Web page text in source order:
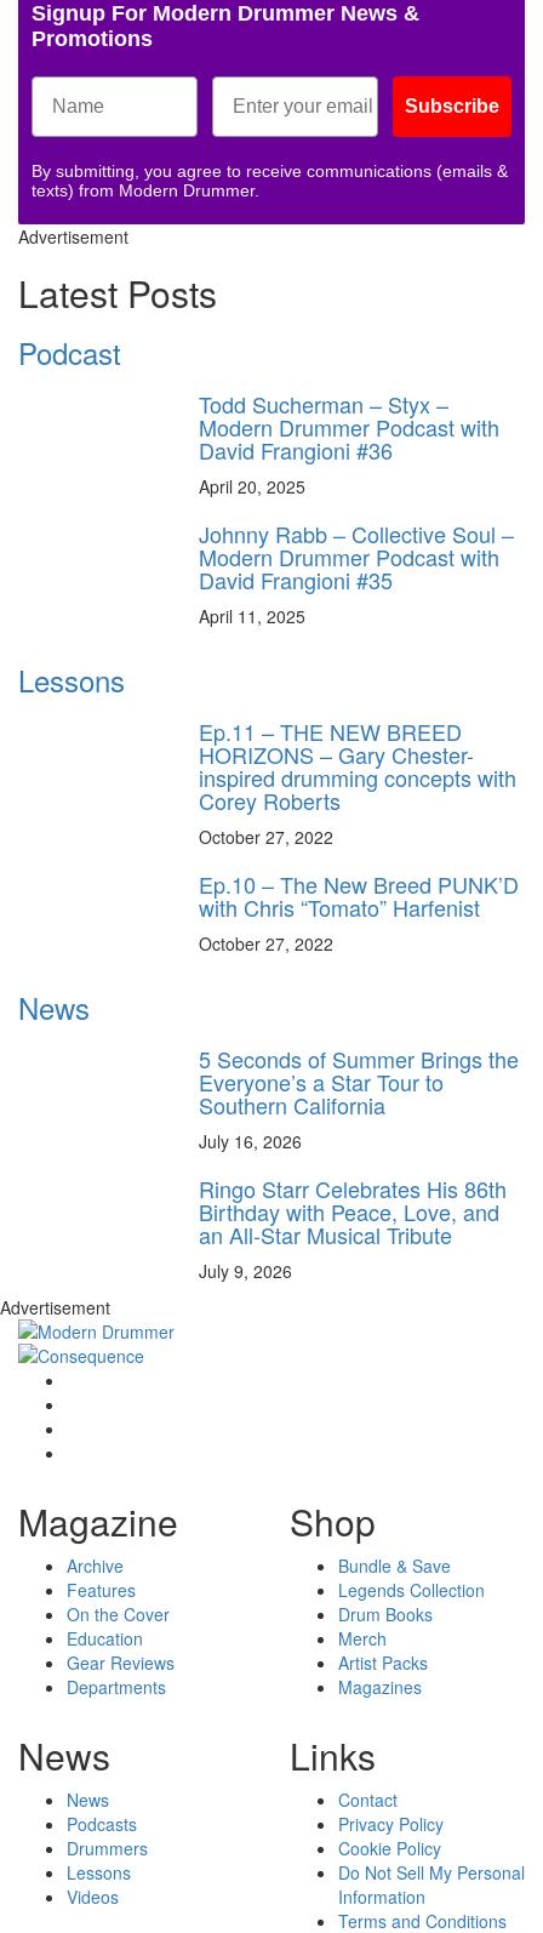
Signup For Modern Drummer News &
Promotions
Subscribe
By submitting, you agree to receive communications (emails &
texts) from Modern Drummer.
Advertisement
Latest Posts
Podcast
Todd Sucherman – Styx –
Modern Drummer Podcast with
David Frangioni #36
April 20, 2025
Johnny Rabb – Collective Soul –
Modern Drummer Podcast with
David Frangioni #35
April 11, 2025
Lessons
Ep.11 – THE NEW BREED
HORIZONS – Gary Chester-
inspired drumming concepts with
Corey Roberts
October 27, 2022
Ep.10 – The New Breed PUNK’D
with Chris “Tomato” Harfenist
October 27, 2022
News
5 Seconds of Summer Brings the
Everyone’s a Star Tour to
Southern California
July 16, 2026
Ringo Starr Celebrates His 86th
Birthday with Peace, Love, and
an All-Star Musical Tribute
July 9, 2026
Advertisement
Magazine
Archive
Features
On the Cover
Education
Gear Reviews
Departments
Shop
Bundle & Save
Legends Collection
Drum Books
Merch
Artist Packs
Magazines
News
News
Podcasts
Drummers
Lessons
Videos
Links
Contact
Privacy Policy
Cookie Policy
Do Not Sell My Personal
Information
Terms and Conditions